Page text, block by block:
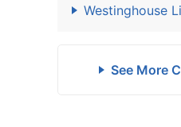
Westinghouse
See More